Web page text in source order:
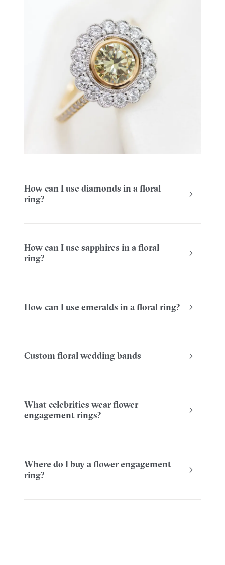
How can I use diamonds in a floral
ring?
How can I use sapphires in a floral
ring?
How can I use emeralds in a floral ring?
Custom floral wedding bands
What celebrities wear flower
engagement rings?
Where do I buy a flower engagement
ring?